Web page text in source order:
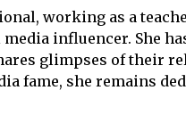
working as a
influencer. She
glimpses of their
fame, she remains